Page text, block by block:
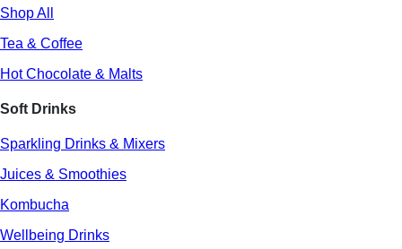
Shop All
Tea & Coffee
Hot Chocolate & Malts
Soft Drinks
Sparkling Drinks & Mixers
Juices & Smoothies
Kombucha
Wellbeing Drinks